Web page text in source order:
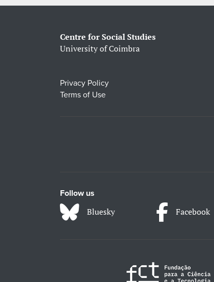
Centre for Social Studies
University of Coimbra
Privacy Policy
Terms of Use
Follow us
Bluesky Facebook